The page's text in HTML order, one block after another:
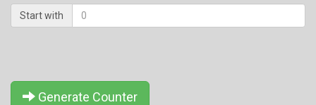
Start with
Generate Counter